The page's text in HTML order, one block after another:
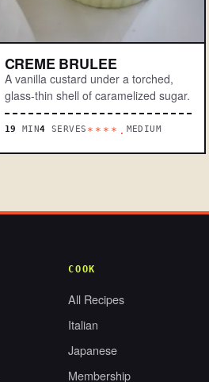
CREME BRULEE
A vanilla custard under a torched,
glass-thin shell of caramelized sugar.
19 MIN4 SERVES ****. MEDIUM
COOK
All Recipes
Italian
Japanese
Membership